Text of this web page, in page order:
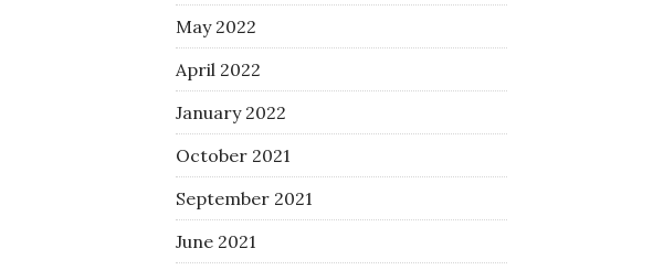
May 2022
April 2022
January 2022
October 2021
September 2021
June 2021